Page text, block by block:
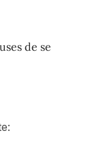
de se